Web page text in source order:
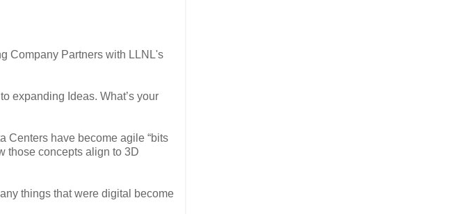
Company Partners with LLNL's
expanding Ideas. What’s your
Centers have become agile “bits
those concepts align to 3D
things that were digital become